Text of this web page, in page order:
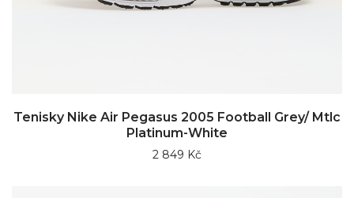
Tenisky Nike Air Pegasus 2005 Football Grey/ Mtlc
Platinum-White
2 849 Kč